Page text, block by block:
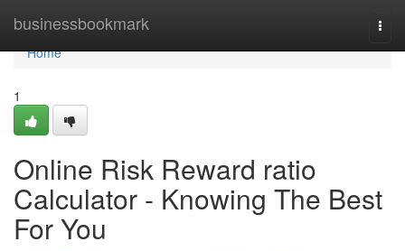
businessbookmark
Home
Home
1
Online Risk Reward ratio
Calculator - Knowing The Best
For You